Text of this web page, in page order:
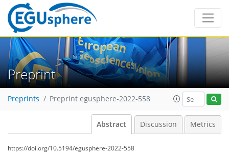
Preprint
Preprints Preprint egusphere-2022-558
Abstract Discussion Metrics
https://doi.org/10.5194/egusphere-2022-558